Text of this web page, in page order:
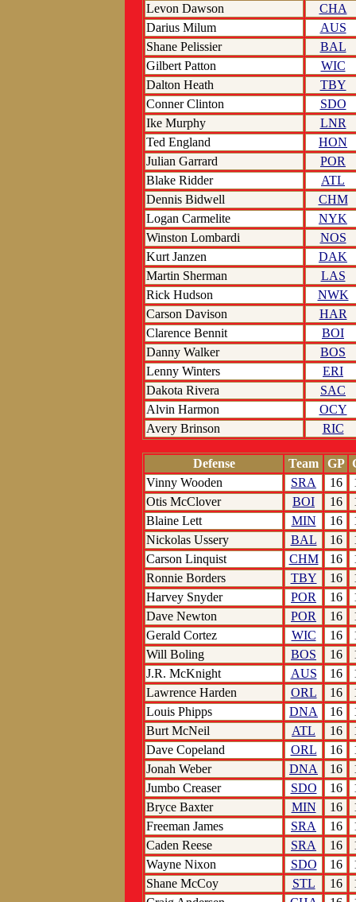
Levon Dawson
CHA
Darius Milum
AUS
Shane Pelissier
BAL
Gilbert Patton
WIC
Dalton Heath
TBY
Conner Clinton
SDO
Ike Murphy
LNR
Ted England
HON
Julian Garrard
POR
Blake Ridder
ATL
Dennis Bidwell
CHM
Logan Carmelite
NYK
Winston Lombardi
NOS
Kurt Janzen
DAK
Martin Sherman
LAS
Rick Hudson
NWK
Carson Davison
HAR
Clarence Bennit
BOI
Danny Walker
BOS
Lenny Winters
ERI
Dakota Rivera
SAC
Alvin Harmon
OCY
Avery Brinson
RIC
Defense Team GP
Vinny Wooden
SRA 16
Otis McClover
BOI 16
Blaine Lett
MIN 16
Nickolas Ussery
BAL 16
Carson Linquist
CHM 16
Ronnie Borders
TBY 16
Harvey Snyder
POR 16
Dave Newton
POR 16
Gerald Cortez
WIC 16
Will Boling
BOS 16
J.R. McKnight
AUS 16
Lawrence Harden
ORL 16
Louis Phipps
DNA 16
Burt McNeil
ATL 16
Dave Copeland
ORL 16
Jonah Weber
DNA 16
Jumbo Creaser
SDO 16
Bryce Baxter
MIN 16
Freeman James
SRA 16
Caden Reese
SRA 16
Wayne Nixon
SDO 16
Shane McCoy
STL 16